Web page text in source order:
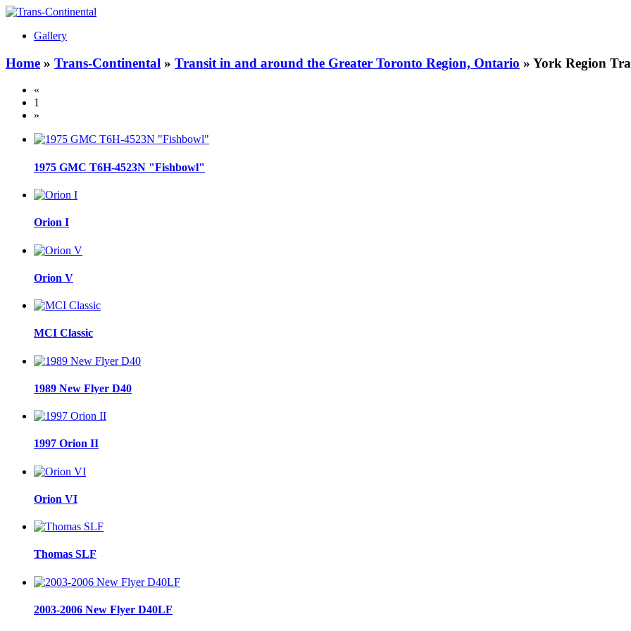
Gallery
Home » Trans-Continental » Transit in and around the Greater Toronto Region, Ontario » York Region
«
1
»
1975 GMC T6H-4523N "Fishbowl"
Orion I
Orion V
MCI Classic
1989 New Flyer D40
1997 Orion II
Orion VI
Thomas SLF
2003-2006 New Flyer D40LF